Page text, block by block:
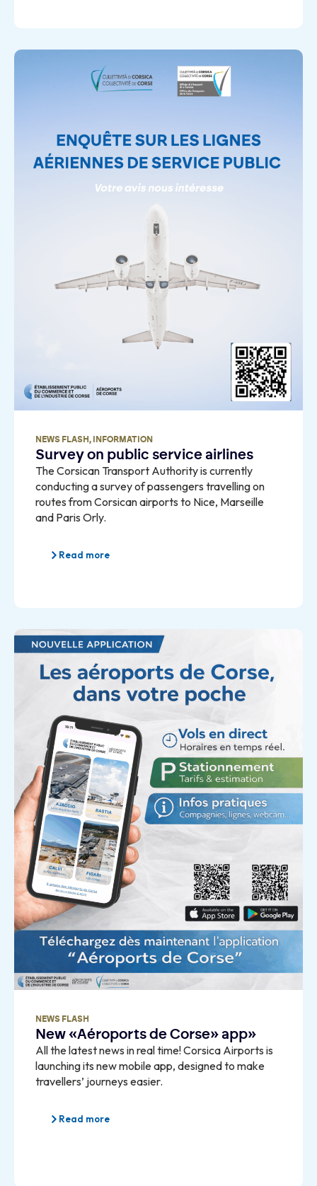
NEWS FLASH, INFORMATION
Survey on public service airlines
The Corsican Transport Authority is currently
conducting a survey of passengers travelling on
routes from Corsican airports to Nice, Marseille
and Paris Orly.
Read more
NEWS FLASH
New «Aéroports de Corse» app»
All the latest news in real time! Corsica Airports is
launching its new mobile app, designed to make
travellers’ journeys easier.
Read more